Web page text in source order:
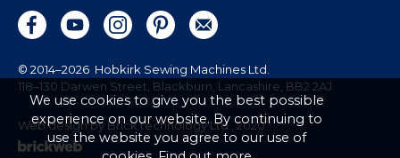
© 2014–2026 Hobkirk Sewing Machines Ltd.
118–130 Darwen Street, Blackburn, Lancashire, BB2 2AJ
Web design by Brick technology Ltd. , 2020
We use cookies to give you the best possible
experience on our website. By continuing to
use the website you agree to our use of